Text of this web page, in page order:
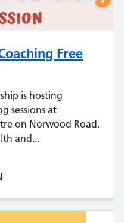
Free
is hosting
sessions at
on Norwood Road.
and...